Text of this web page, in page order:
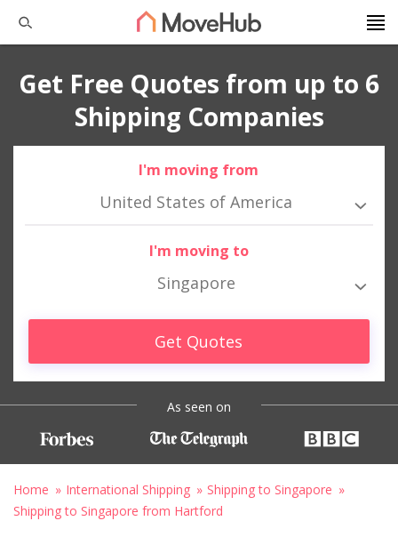
Get Free Quotes from up to 6
Shipping Companies
I'm moving from
United States of America
I'm moving to
Singapore
Get Quotes
As seen on
Home International Shipping
Shipping to Singapore
Shipping to Singapore from Hartford